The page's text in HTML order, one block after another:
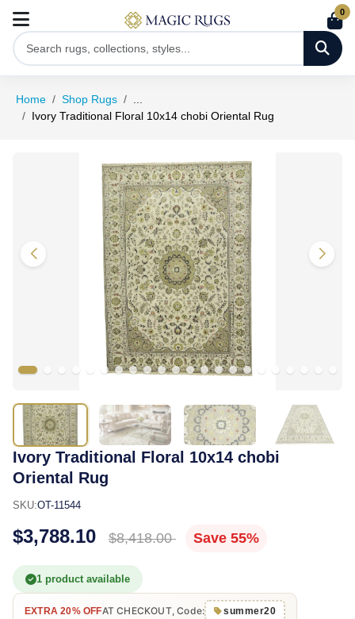
0
Home Shop Rugs
Ivory Traditional Floral 10x14 chobi Oriental Rug
Ivory Traditional Floral 10x14 chobi
Oriental Rug
SKU:OT-11544
$3,788.10 $8,418.00 Save 55%
1 product available
EXTRA 20% OFFAT CHECKOUT, Code: summer20